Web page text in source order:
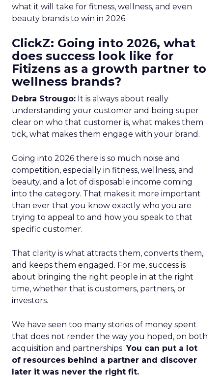
what it will take for fitness, wellness, and even
beauty brands to win in 2026.
ClickZ: Going into 2026, what
does success look like for
Fitizens as a growth partner to
wellness brands?
Debra Strougo: It is always about really
understanding your customer and being super
clear on who that customer is, what makes them
tick, what makes them engage with your brand.
Going into 2026 there is so much noise and
competition, especially in fitness, wellness, and
beauty, and a lot of disposable income coming
into the category. That makes it more important
than ever that you know exactly who you are
trying to appeal to and how you speak to that
specific customer.
That clarity is what attracts them, converts them,
and keeps them engaged. For me, success is
about bringing the right people in at the right
time, whether that is customers, partners, or
investors.
We have seen too many stories of money spent
that does not render the way you hoped, on both
acquisition and partnerships. You can put a lot
of resources behind a partner and discover
later it was never the right fit.